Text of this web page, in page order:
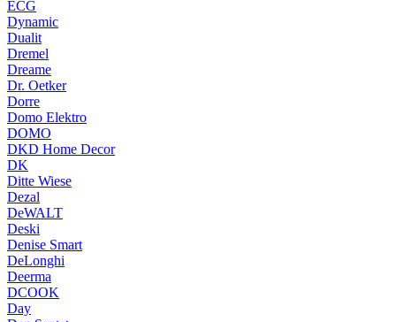
ECG
Dynamic
Dualit
Dremel
Dreame
Dr. Oetker
Dorre
Domo Elektro
DOMO
DKD Home Decor
DK
Ditte Wiese
Dezal
DeWALT
Deski
Denise Smart
DeLonghi
Deerma
DCOOK
Day